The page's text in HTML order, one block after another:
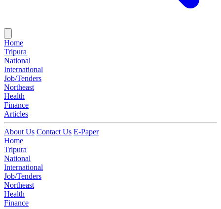
Home
Tripura
National
International
Job/Tenders
Northeast
Health
Finance
Articles
About Us Contact Us E-Paper
Home
Tripura
National
International
Job/Tenders
Northeast
Health
Finance